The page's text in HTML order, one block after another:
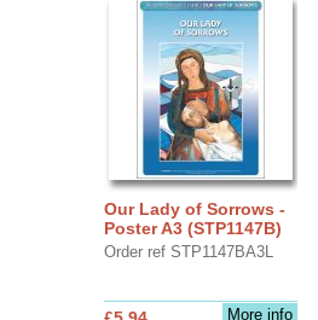
Our Lady of Sorrows -
Poster A3 (STP1147B)
Order ref STP1147BA3L
More info